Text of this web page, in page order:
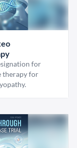
for
therapy for